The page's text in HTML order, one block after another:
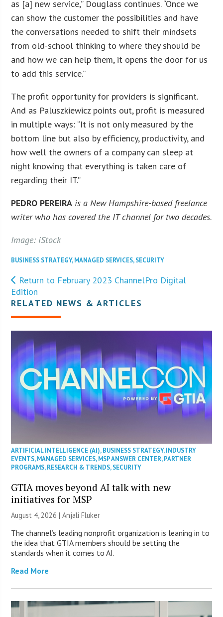
as [a] new service,” Douglass continues. “Once we
can show the customer the possibilities and have
the conversations needed to shift their mindsets
from old-school thinking to where they should be
and how we can help them, it opens the door for us
to add this service.”
The profit opportunity for providers is significant.
And as Paluszkiewicz points out, profit is measured
in multiple ways: “It is not only measured by the
bottom line but also by efficiency, productivity, and
how well the owners of a company can sleep at
night knowing that everything is taken care of
regarding their IT.”
PEDRO PEREIRA is a New Hampshire-based freelance
writer who has covered the IT channel for two decades.
Image: iStock
BUSINESS STRATEGY,MANAGED SERVICES,SECURITY
Return to February 2023 ChannelPro Digital
Edition
RELATED NEWS & ARTICLES
ARTIFICIAL INTELLIGENCE (AI),BUSINESS STRATEGY,INDUSTRY
EVENTS,MANAGED SERVICES,MSP ANSWER CENTER,PARTNER
PROGRAMS,RESEARCH & TRENDS,SECURITY
GTIA moves beyond AI talk with new
initiatives for MSP
August 4, 2026 |Anjali Fluker
The channel’s leading nonprofit organization is leaning in to
the idea that GTIA members should be setting the
standards when it comes to AI.
Read More